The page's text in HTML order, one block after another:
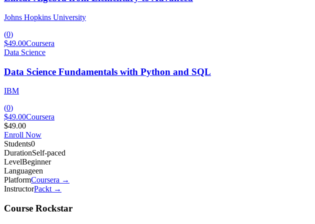
Johns Hopkins University
(0)
$49.00Coursera
Data Science
Data Science Fundamentals with Python and SQL
IBM
(0)
$49.00Coursera
$49.00
Enroll Now
Students0
DurationSelf-paced
LevelBeginner
Languageen
PlatformCoursera →
InstructorPackt→
Course Rockstar